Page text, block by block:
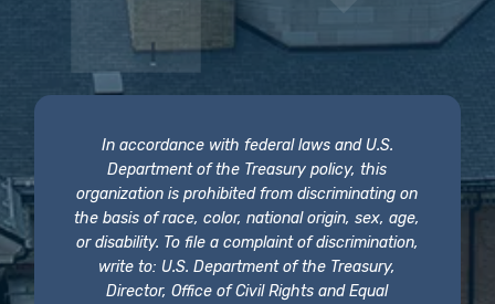
In accordance with federal laws and U.S.
Department of the Treasury policy, this
organization is prohibited from discriminating on
the basis of race, color, national origin, sex, age,
or disability. To file a complaint of discrimination,
write to: U.S. Department of the Treasury,
Director, Office of Civil Rights and Equal